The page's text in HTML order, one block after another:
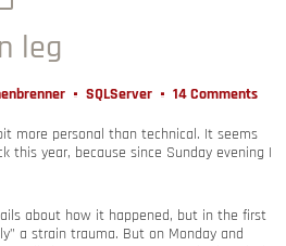
leg
SQLServer 14 Comments
more personal than technical. It seems
this year, because since Sunday evening I
about how it happened, but in the first
a strain trauma. But on Monday and